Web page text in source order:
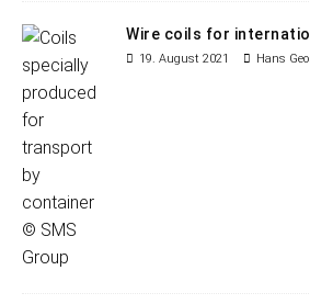
Wire coils for
19. August 2021 Hans